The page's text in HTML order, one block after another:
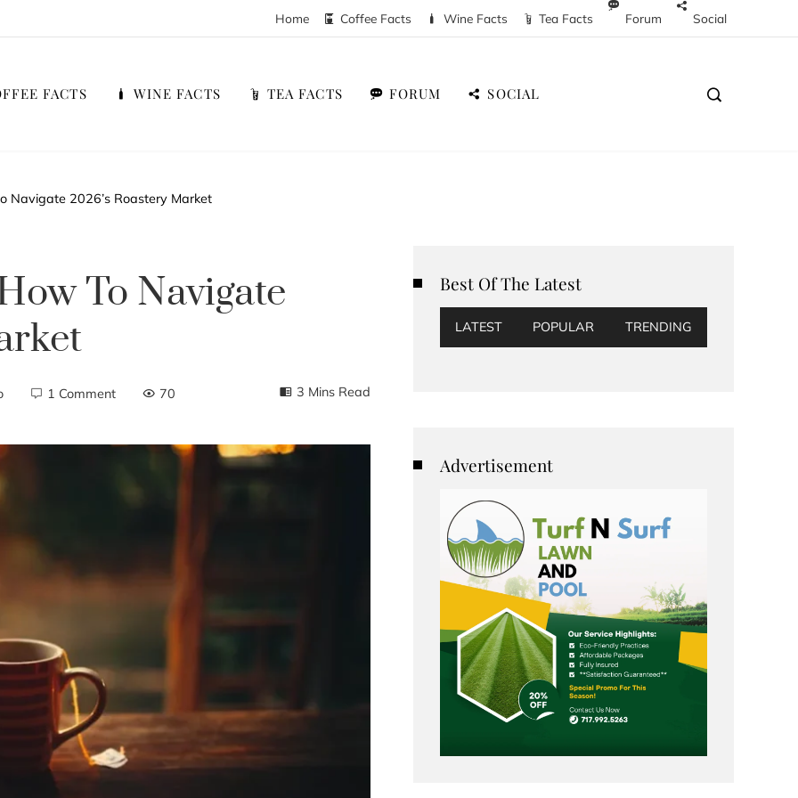
Home Coffee Facts Wine Facts Tea Facts Forum Social
FACTS WINE FACTS TEA FACTS FORUM SOCIAL
Navigate 2026’s Roastery Market
To Navigate
1 Comment 70 3 Mins Read
Best Of The Latest
LATEST POPULAR TRENDING
Advertisement